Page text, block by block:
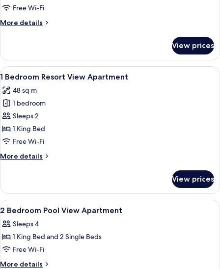
Pool
Apartment
Free Wi-Fi
More details
More
Bedroom
Pool
View
View prices
View
all
photos
for
1
Bedroom
Resort
Apartment
A modern living room with grey
7
1 Bedroom Resort View Apartment
48 sq m
1 bedroom
Sleeps 2
1 King Bed
Free Wi-Fi
More details
More
Bedroom
Resort
View
View prices
View
all
photos
for
2
Bedroom
Premium bedding, soundproofing,
3
2 Bedroom Pool View Apartment
Sleeps 4
1 King Bed and 2 Single Beds
Free Wi-Fi
More details
More